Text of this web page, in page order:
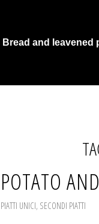
Bread and leavened
POTATO
PIATTI UNICI, SECONDI PIATTI